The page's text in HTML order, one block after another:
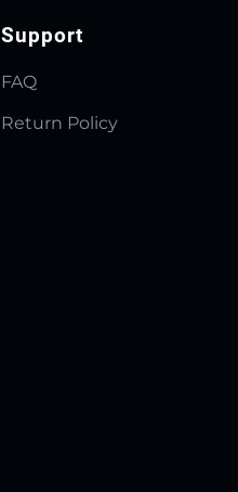
Support
FAQ
Return Policy